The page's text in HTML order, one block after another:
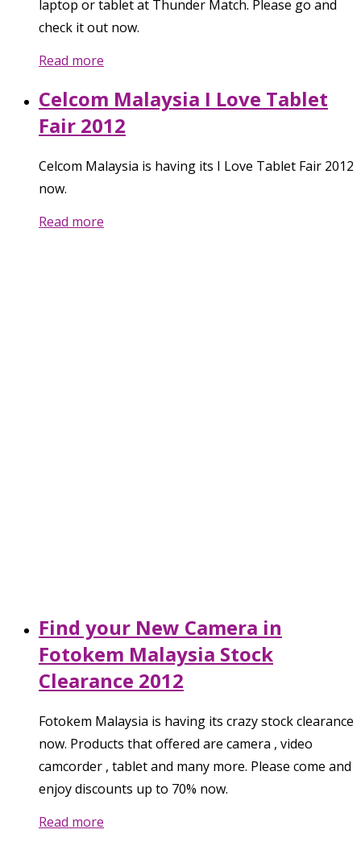
laptop or tablet at Thunder Match. Please go and
check it out now.
Read more
Celcom Malaysia I Love Tablet
Fair 2012
Celcom Malaysia is having its I Love Tablet Fair 2012
now.
Read more
Find your New Camera in
Fotokem Malaysia Stock
Clearance 2012
Fotokem Malaysia is having its crazy stock clearance
now. Products that offered are camera , video
camcorder , tablet and many more. Please come and
enjoy discounts up to 70% now.
Read more